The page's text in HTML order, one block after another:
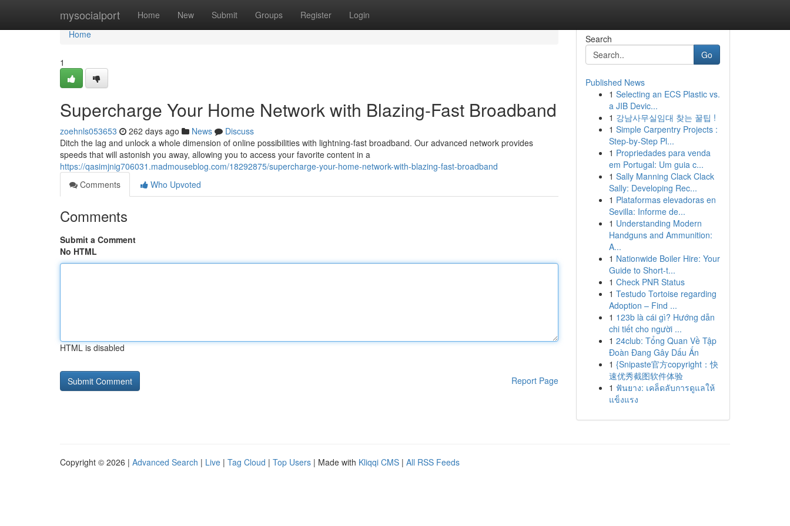
mysocialport Home New Submit Groups Register Login
Home
Home
1
Supercharge Your Home Network with Blazing-Fast Broadband
zoehnls053653 262 days ago News
Discuss
Ditch the lag and unlock a whole dimension of online possibilities with lightning-fast broadband. Our advanced network provides
speeds that will astonish you away, allowing you to access your favorite content in a
https://qasimjnig706031.madmouseblog.com/18292875/supercharge-your-home-network-with-blazing-fast-broadband
Comments
Who Upvoted
Comments
Submit a Comment
No HTML
HTML is disabled
Report Page
Search
Go
Published News
1 Selecting an ECS Plastic vs.
a JIB Devic...
1 강남사무실임대 찾는 꿀팁 !
1 Simple Carpentry Projects :
Step-by-Step Pl...
1 Propriedades para venda
em Portugal: Um guia c...
1 Sally Manning Clack Clack
Sally: Developing Rec...
1 Plataformas elevadoras en
Sevilla: Informe de...
1 Understanding Modern
Handguns and Ammunition:
A...
1 Nationwide Boiler Hire: Your
Guide to Short-t...
1 Check PNR Status
1 Testudo Tortoise regarding
Adoption – Find ...
1 123b là cái gì? Hướng dẫn
chi tiết cho người ...
1 24club: Tổng Quan Về Tập
Đoàn Đang Gây Dấu Ấn
1 {Snipaste官方copyright：快
速优秀截图软件体验
1 ฟันยาง: เคล็ดลับการดูแลให้
แข็งแรง
Copyright © 2026 | Advanced Search | Live | Tag Cloud | Top Users | Made with Kliqqi CMS | All RSS Feeds